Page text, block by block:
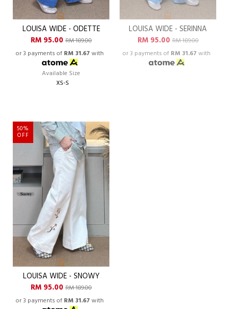
LOUISA WIDE - ODETTE
RM 95.00RM 189.00
or 3 payments of RM 31.67 with
Available Size
XS-S
LOUISA WIDE - SERINNA
RM 95.00RM 189.00
or 3 payments of RM 31.67 with
50%
OFF
LOUISA WIDE - SNOWY
RM 95.00RM 189.00
or 3 payments of RM 31.67 with